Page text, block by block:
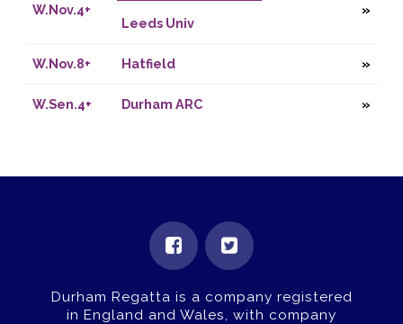
W.Nov.4+
Leeds Univ
W.Nov.8+ Hatfield
W.Sen.4+ Durham ARC
Durham Regatta is a company registered
in England and Wales, with company